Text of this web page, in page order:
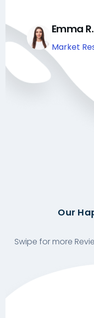
Emma R.
Market
Our
Swipe for more